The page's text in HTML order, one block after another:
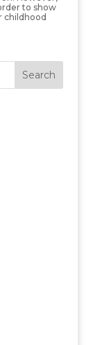
to show
childhood